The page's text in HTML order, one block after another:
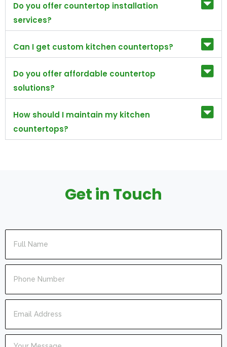
Do you offer countertop installation
services?
Can I get custom kitchen countertops?
Do you offer affordable countertop
solutions?
How should I maintain my kitchen
countertops?
Get in Touch